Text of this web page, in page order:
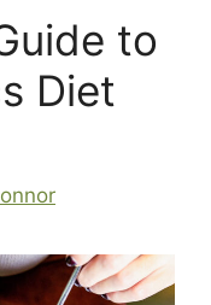
to
Diet